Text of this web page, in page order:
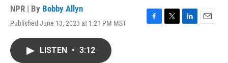
NPR | By Bobby Allyn
Published June 13, 2023 at 1:21 PM MST
F
T
L
E
LISTEN • 3:12